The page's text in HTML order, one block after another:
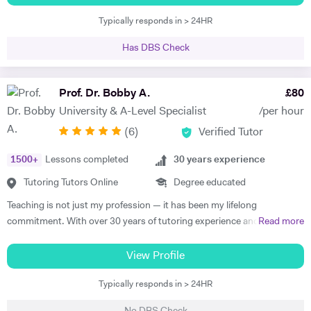
through my vast experience and versatile skill set. I am a strong
believer in effective, enthusiastic and engaging teaching and learning
my subject has on the students. Delivering the UK National
Curriculum in Secondary schools for over 15 years, has allowed me to
have a sound understanding of these standards, alongside the best
methods of meeting them. I differentiate my teaching to that it
relish, particularly within exciting subjects like Business Studies and
appreciate the application of business theory to real-life experiences.
On two occasions, the Young Enterprise Teams have entered the
‘London Finals’ whereby they were one of five finalists from 550
Typically responds in > 24HR
Has DBS Check
Prof. Dr. Bobby A.
University & A-Level Specialist
£80
/per hour
(6) Verified Tutor
1500+ Lessons completed
Tutoring Tutors Online
30 years experience
Degree educated
Teaching is not just my profession — it has been my lifelong
commitment. With over 30 years of tutoring experience and 22 years
through to undergraduate, postgraduate, and research-based study.
While I teach A-Level, IB, and GCSE subjects, a significant part of my
work involves supporting university students with academic writing,
Read more
View Profile
Typically responds in > 24HR